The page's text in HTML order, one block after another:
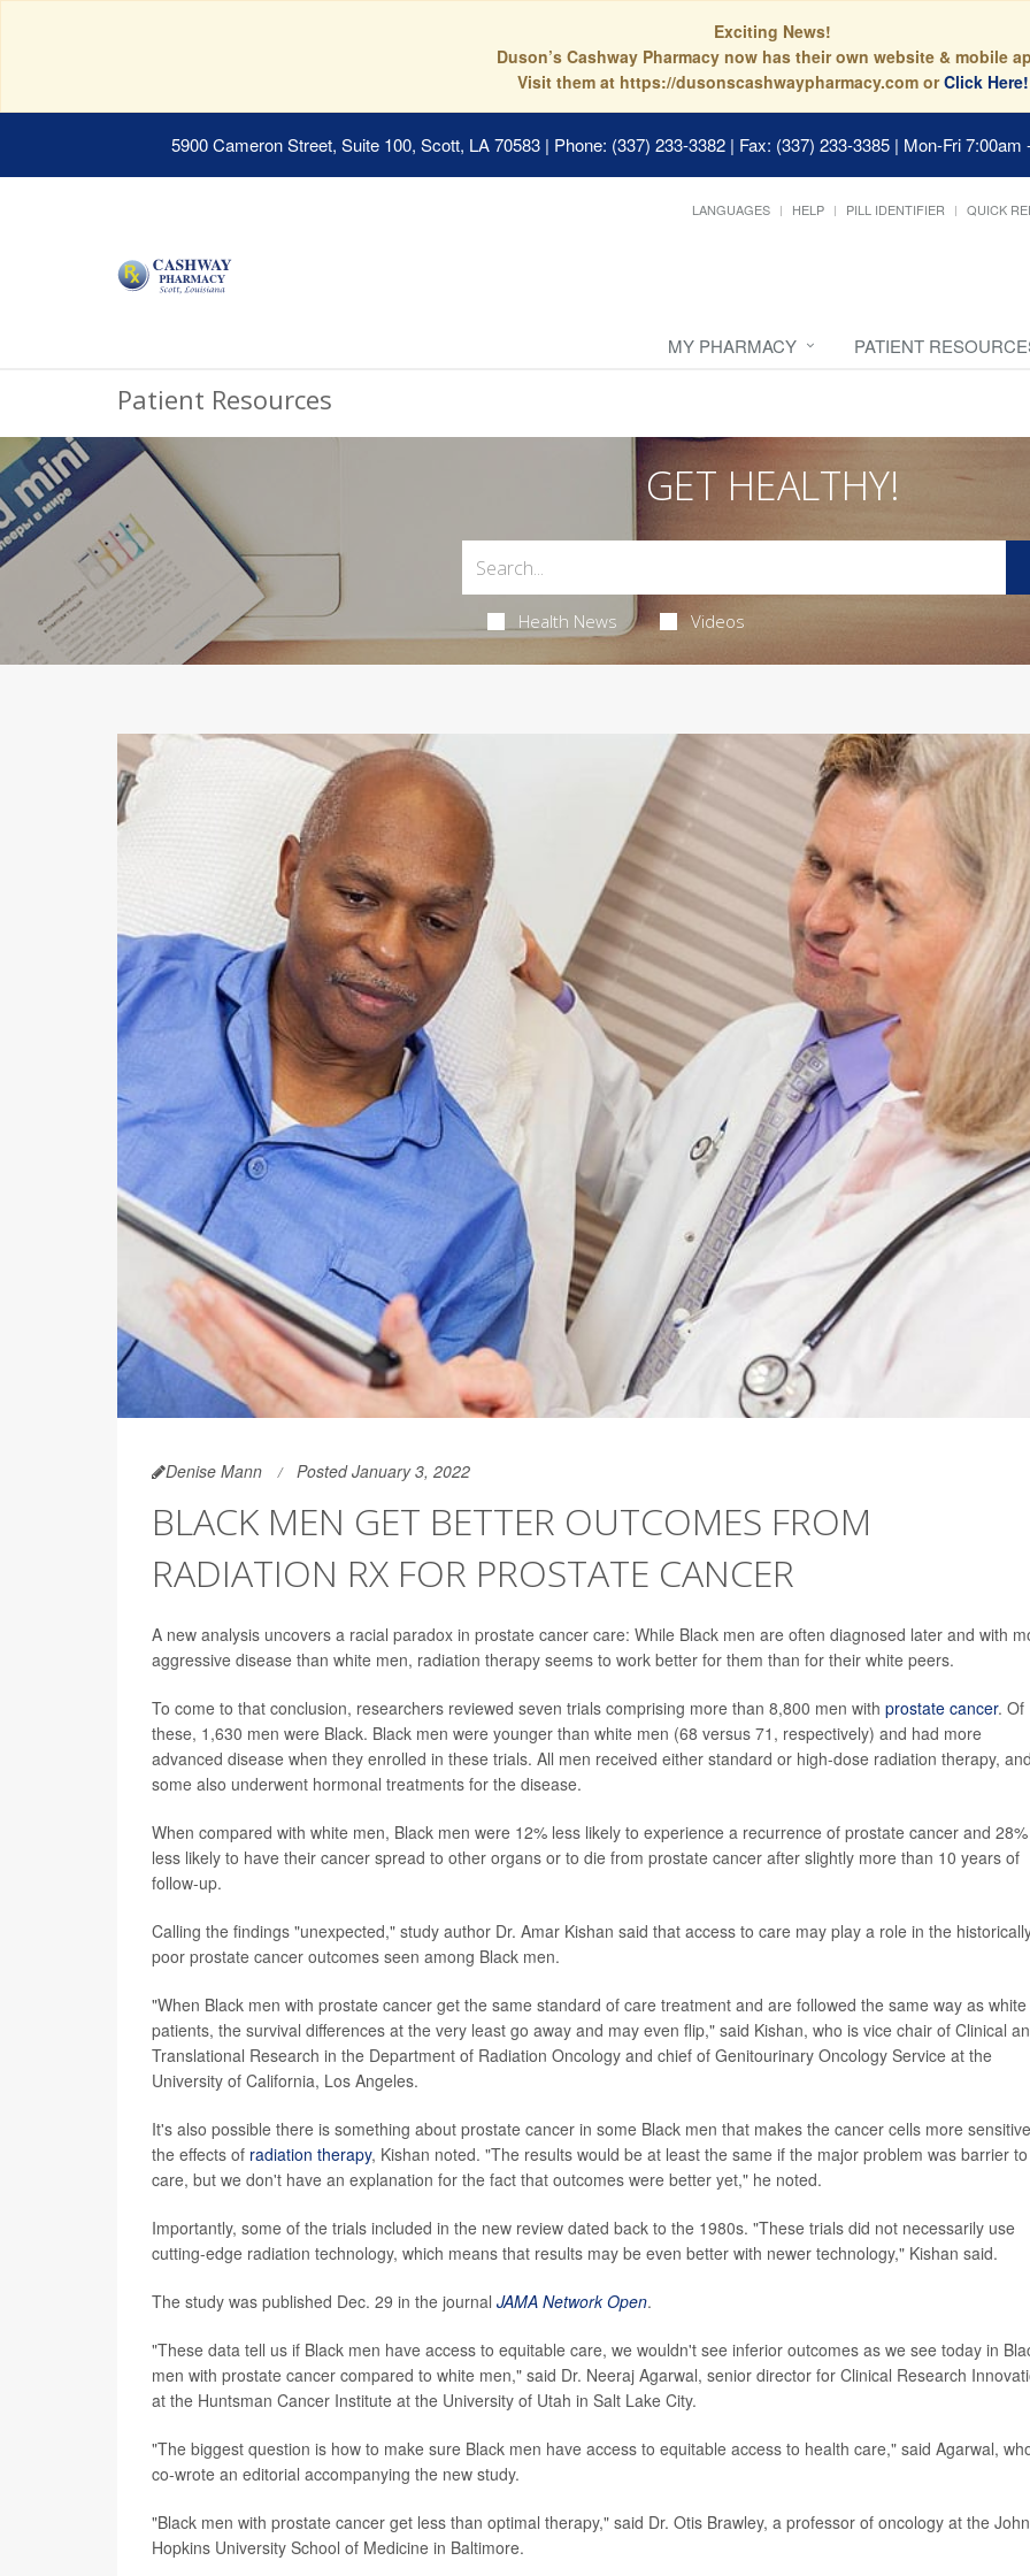
Exciting News!
Duson’s Cashway Pharmacy now has their own website & mobile
Visit them at https://dusonscashwaypharmacy.com orClick Here!
5900 Cameron Street, Suite 100, Scott, LA 70583 | Phone: (337) 233-3382 | Fax: (337) 233-3385 | Mon-Fri 7:00am
LANGUAGES HELP PILL IDENTIFIER QUICK
MY PHARMACY PATIENT
Patient Resources
GET HEALTHY!
Health News Videos
Denise Mann Posted January 3, 2022
BLACK MEN GET BETTER OUTCOMES FROM
RADIATION RX FOR PROSTATE CANCER
A new analysis uncovers a racial paradox in prostate cancer care: While Black men are often diagnosed later and with
aggressive disease than white men, radiation therapy seems to work better for them than for their white peers.
To come to that conclusion, researchers reviewed seven trials comprising more than 8,800 men with prostate cancer. Of
these, 1,630 men were Black. Black men were younger than white men (68 versus 71, respectively) and had more
advanced disease when they enrolled in these trials. All men received either standard or high-dose radiation therapy, and
some also underwent hormonal treatments for the disease.
When compared with white men, Black men were 12% less likely to experience a recurrence of prostate cancer and 28%
less likely to have their cancer spread to other organs or to die from prostate cancer after slightly more than 10 years of
follow-up.
Calling the findings "unexpected," study author Dr. Amar Kishan said that access to care may play a role in the
poor prostate cancer outcomes seen among Black men.
"When Black men with prostate cancer get the same standard of care treatment and are followed the same way as white
patients, the survival differences at the very least go away and may even flip," said Kishan, who is vice chair of Clinical
Translational Research in the Department of Radiation Oncology and chief of Genitourinary Oncology Service at the
University of California, Los Angeles.
It's also possible there is something about prostate cancer in some Black men that makes the cancer cells more
the effects of radiation therapy, Kishan noted. "The results would be at least the same if the major problem was barrier to
care, but we don't have an explanation for the fact that outcomes were better yet," he noted.
Importantly, some of the trials included in the new review dated back to the 1980s. "These trials did not necessarily use
cutting-edge radiation technology, which means that results may be even better with newer technology," Kishan said.
The study was published Dec. 29 in the journal JAMA Network Open.
"These data tell us if Black men have access to equitable care, we wouldn't see inferior outcomes as we see today in
men with prostate cancer compared to white men," said Dr. Neeraj Agarwal, senior director for Clinical Research
at the Huntsman Cancer Institute at the University of Utah in Salt Lake City.
"The biggest question is how to make sure Black men have access to equitable access to health care," said Agarwal,
co-wrote an editorial accompanying the new study.
"Black men with prostate cancer get less than optimal therapy," said Dr. Otis Brawley, a professor of oncology at the
Hopkins University School of Medicine in Baltimore.